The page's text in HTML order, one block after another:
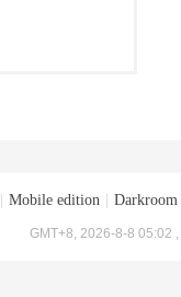
Mobile edition Darkroom
GMT+8, 2026-8-8 05:02